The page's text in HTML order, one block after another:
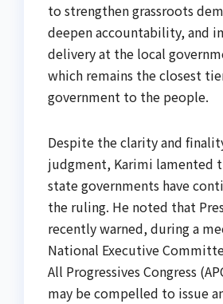
to strengthen grassroots
deepen accountability, and
delivery at the local
which remains the closest
government to the people.
Despite the clarity and
judgment, Karimi lamented
state governments have
the ruling. He noted that
recently warned, during a
National Executive
All Progressives Congress
may be compelled to issue